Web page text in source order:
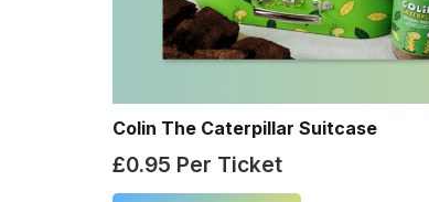
Colin The Caterpillar Suitcase
£0.95 Per Ticket